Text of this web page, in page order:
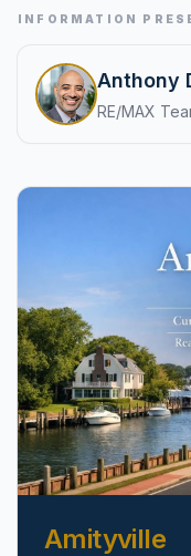
Explore Our
Local
IN THE
Astoria, NY
INFORMATION
Anthony
RE/MAX
Amityville